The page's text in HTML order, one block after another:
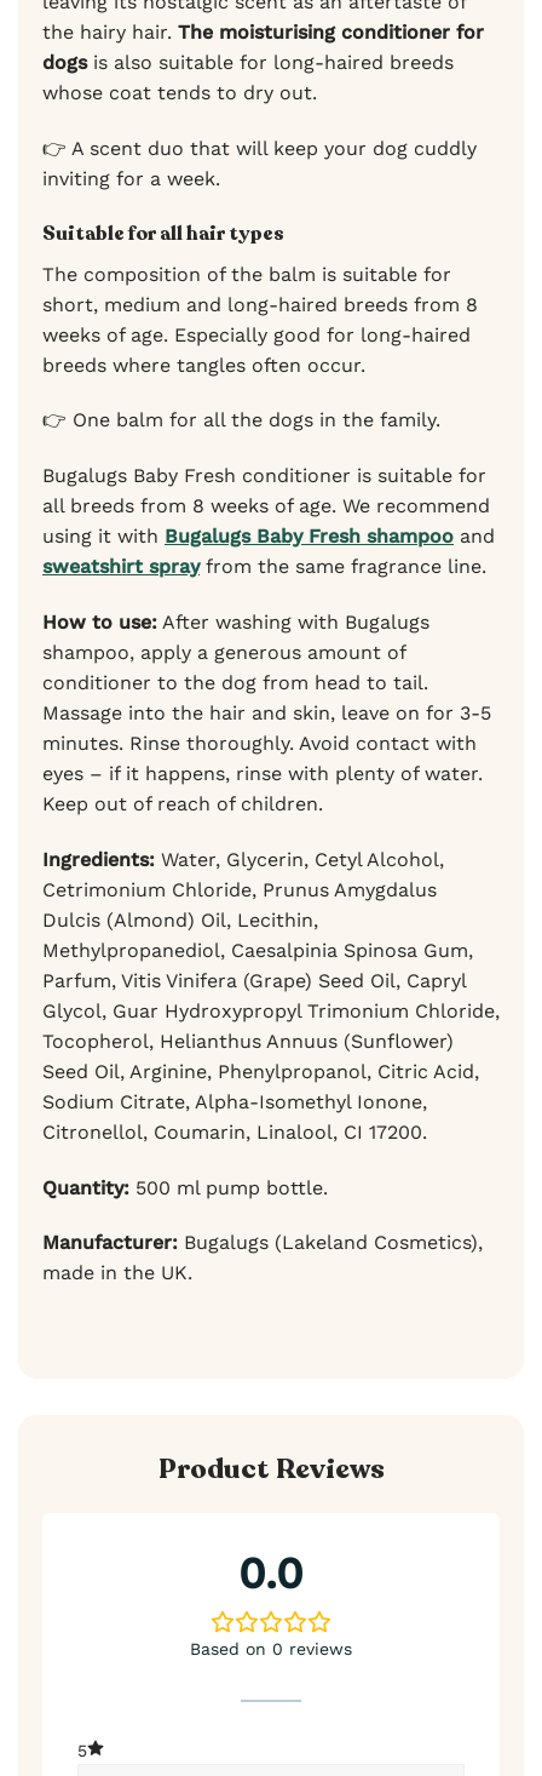
the hairy hair. The moisturising conditioner for
dogsis also suitable for long-haired breeds
whose coat tends to dry out.
👉 A scent duo that will keep your dog cuddly
inviting for a week.
Suitable for all hair types
The composition of the balm is suitable for
short, medium and long-haired breeds from 8
weeks of age. Especially good for long-haired
breeds where tangles often occur.
👉 One balm for all the dogs in the family.
Bugalugs Baby Fresh conditioner is suitable for
all breeds from 8 weeks of age. We recommend
using it with Bugalugs Baby Fresh shampoo and
sweatshirt sprayfrom the same fragrance line.
How to use: After washing with Bugalugs
shampoo, apply a generous amount of
conditioner to the dog from head to tail.
Massage into the hair and skin, leave on for 3-5
minutes. Rinse thoroughly. Avoid contact with
eyes – if it happens, rinse with plenty of water.
Keep out of reach of children.
Ingredients: Water, Glycerin, Cetyl Alcohol,
Cetrimonium Chloride, Prunus Amygdalus
Dulcis (Almond) Oil, Lecithin,
Methylpropanediol, Caesalpinia Spinosa Gum,
Parfum, Vitis Vinifera (Grape) Seed Oil, Capryl
Glycol, Guar Hydroxypropyl Trimonium Chloride,
Tocopherol, Helianthus Annuus (Sunflower)
Seed Oil, Arginine, Phenylpropanol, Citric Acid,
Sodium Citrate, Alpha-Isomethyl Ionone,
Citronellol, Coumarin, Linalool, CI 17200.
Quantity: 500 ml pump bottle.
Manufacturer: Bugalugs (Lakeland Cosmetics),
made in the UK.
Product Reviews
0.0
Based on 0 reviews
5